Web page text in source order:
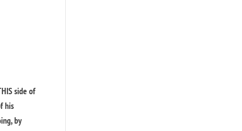
side of
his
by